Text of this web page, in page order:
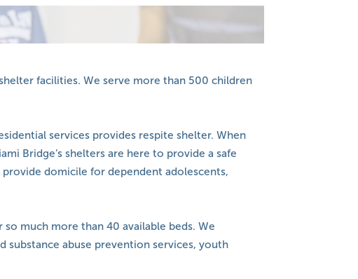
facilities. We serve more than 500 children
services provides respite shelter. When
Bridge’s shelters are here to provide a safe
domicile for dependent adolescents,
much more than 40 available beds. We
substance abuse prevention services, youth